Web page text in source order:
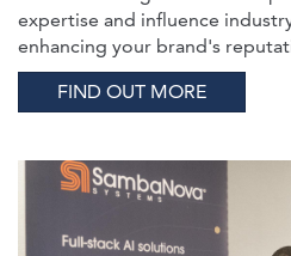
expertise and influence
enhancing your brand's
FIND OUT MORE